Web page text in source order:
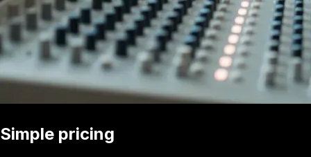
Simple pricing